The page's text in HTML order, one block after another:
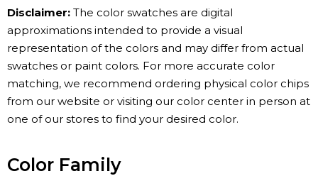
Disclaimer: The color swatches are digital
approximations intended to provide a visual
representation of the colors and may differ from actual
swatches or paint colors. For more accurate color
matching, we recommend ordering physical color chips
from our website or visiting our color center in person at
one of our stores to find your desired color.
Color Family